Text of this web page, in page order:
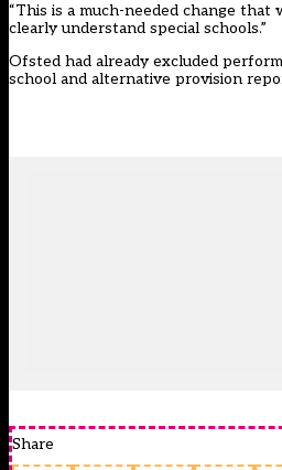
“This is a much-needed change that
clearly understand special schools.”
Ofsted had already excluded
school and alternative provision
Share